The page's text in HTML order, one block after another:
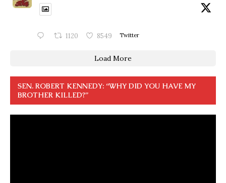
1120 8549 Twitter
Load More
SEN. ROBERT KENNEDY: “WHY DID YOU HAVE MY
BROTHER KILLED?”